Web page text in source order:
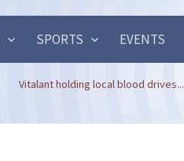
SPORTS EVENTS
Vitalant holding local blood drives...